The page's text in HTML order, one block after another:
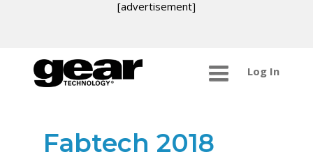
[advertisement]
Log In
Fabtech 2018